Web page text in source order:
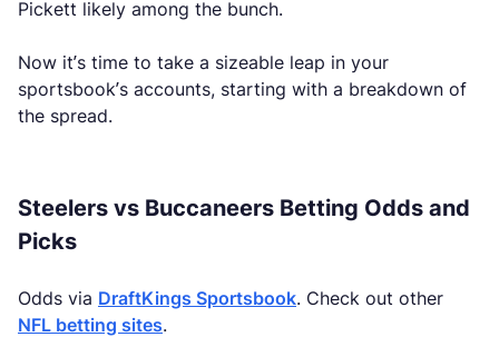
Pickett likely among the bunch.
Now it’s time to take a sizeable leap in your
sportsbook’s accounts, starting with a breakdown of
the spread.
Steelers vs Buccaneers Betting Odds and
Picks
Odds via DraftKings Sportsbook. Check out other
NFL betting sites.